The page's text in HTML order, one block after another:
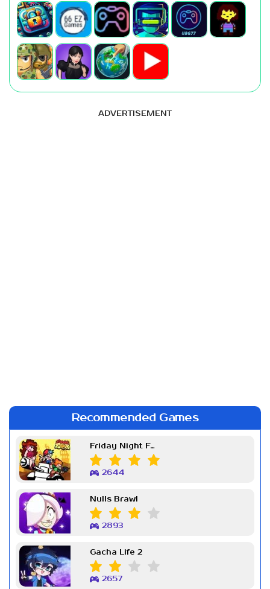
ADVERTISEMENT
Recommended Games
Friday Night Funkin Week 7
2644
Nulls Brawl
2893
Gacha Life 2
2657